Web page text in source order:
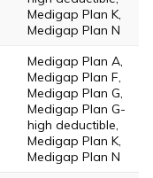
Medigap Plan K,
Medigap Plan N
Medigap Plan A,
Medigap Plan F,
Medigap Plan G,
Medigap Plan G-
high deductible,
Medigap Plan K,
Medigap Plan N